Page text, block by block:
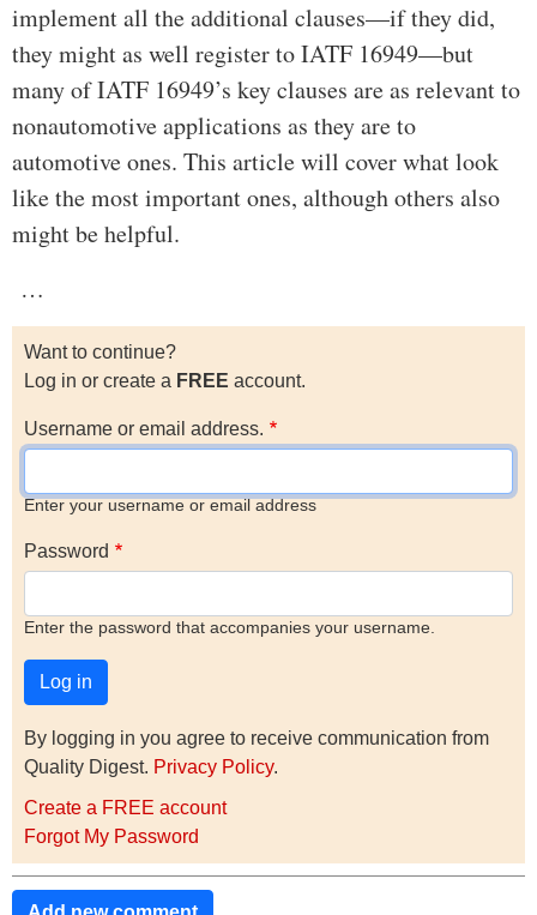
implement all the additional clauses—if they did,
they might as well register to IATF 16949—but
many of IATF 16949’s key clauses are as relevant to
nonautomotive applications as they are to
automotive ones. This article will cover what look
like the most important ones, although others also
might be helpful.
…
Want to continue?
Log in or create a FREE account.
Username or email address.
Enter your username or email address
Password
Enter the password that accompanies your username.
By logging in you agree to receive communication from
Quality Digest. Privacy Policy.
Create a FREE account
Forgot My Password